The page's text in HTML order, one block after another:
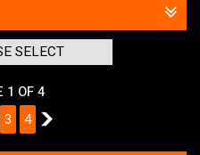
1 OF 4
3 4 2